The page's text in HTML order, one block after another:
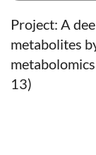
Project: A
metabolites
13)